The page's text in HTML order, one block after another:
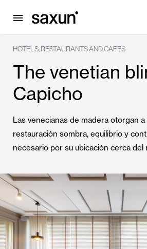
HOTELS, RESTAURANTS AND CAFES
The venetian
Capicho
Las venecianas de madera otorgan
restauración sombra, equilibrio y
necesario por su ubicación cerca del